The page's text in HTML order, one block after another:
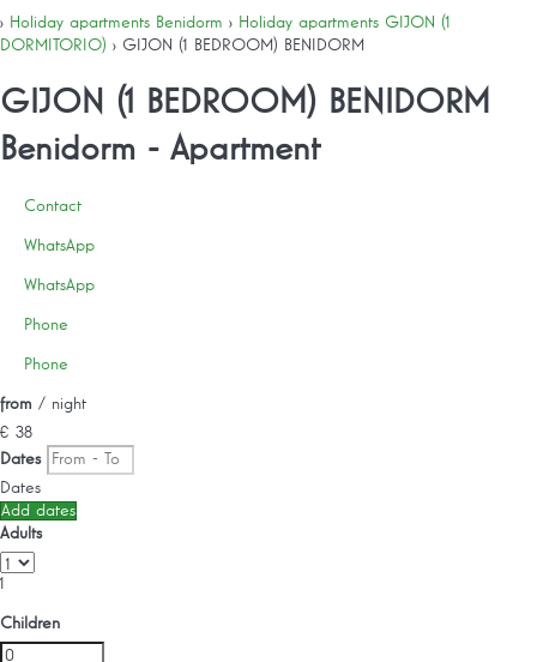
› Holiday apartments Benidorm › Holiday apartments GIJON (1
DORMITORIO) › GIJON (1 BEDROOM) BENIDORM
GIJON (1 BEDROOM) BENIDORM
Benidorm - Apartment
Contact
WhatsApp
WhatsApp
Phone
Phone
from / night
€ 38
Dates
Dates
Add dates
Adults
1
Children